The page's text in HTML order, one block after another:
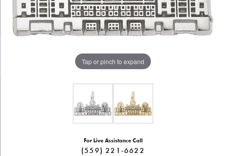
Tap or pinch to expand
For Live Assistance Call
(559) 221-6622